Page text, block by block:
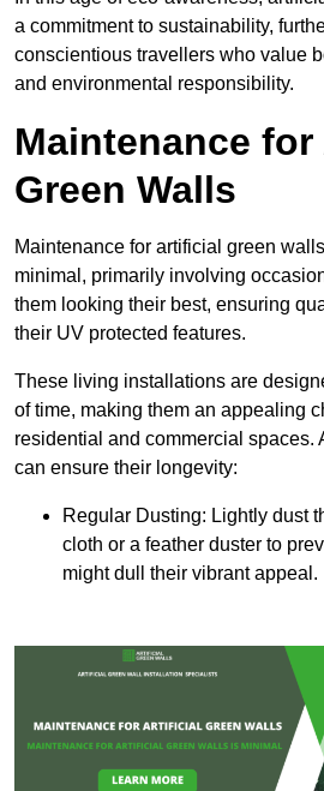
a commitment to sustainability,
conscientious travellers who value
and environmental responsibility.
Maintenance
Green Walls
Maintenance for artificial green
minimal, primarily involving
them looking their best, ensuring
their UV protected features.
These living installations are
of time, making them an appealing
residential and commercial spaces.
can ensure their longevity:
Regular Dusting: Lightly dust
cloth or a feather duster to
might dull their vibrant appeal.